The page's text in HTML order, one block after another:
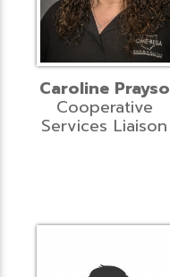
Caroline Prayso
Cooperative
Services Liaison